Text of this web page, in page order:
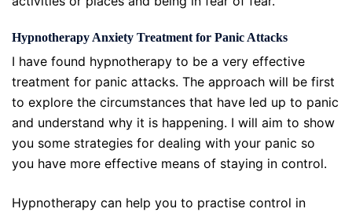
Hypnotherapy Anxiety Treatment for Panic Attacks
I have found hypnotherapy to be a very effective
treatment for panic attacks. The approach will be first
to explore the circumstances that have led up to panic
and understand why it is happening. I will aim to show
you some strategies for dealing with your panic so
you have more effective means of staying in control.
Hypnotherapy can help you to practise control in